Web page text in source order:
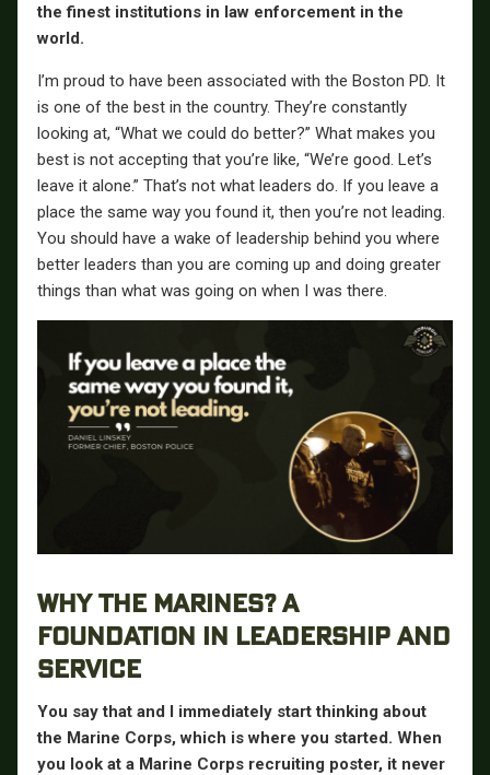
the finest institutions in law enforcement in the
world.
I’m proud to have been associated with the Boston PD. It
is one of the best in the country. They’re constantly
looking at, “What we could do better?” What makes you
best is not accepting that you’re like, “We’re good. Let’s
leave it alone.” That’s not what leaders do. If you leave a
place the same way you found it, then you’re not leading.
You should have a wake of leadership behind you where
better leaders than you are coming up and doing greater
things than what was going on when I was there.
WHY THE MARINES? A
FOUNDATION IN LEADERSHIP AND
SERVICE
You say that and I immediately start thinking about
the Marine Corps, which is where you started. When
you look at a Marine Corps recruiting poster, it never